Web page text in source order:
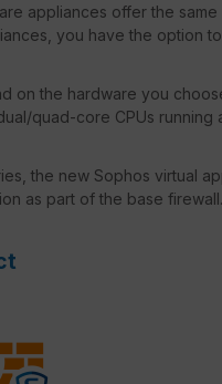
appliances offer the
you have the option
on the hardware you
quad-core CPUs running
the new Sophos virtual
as part of the base firewall.